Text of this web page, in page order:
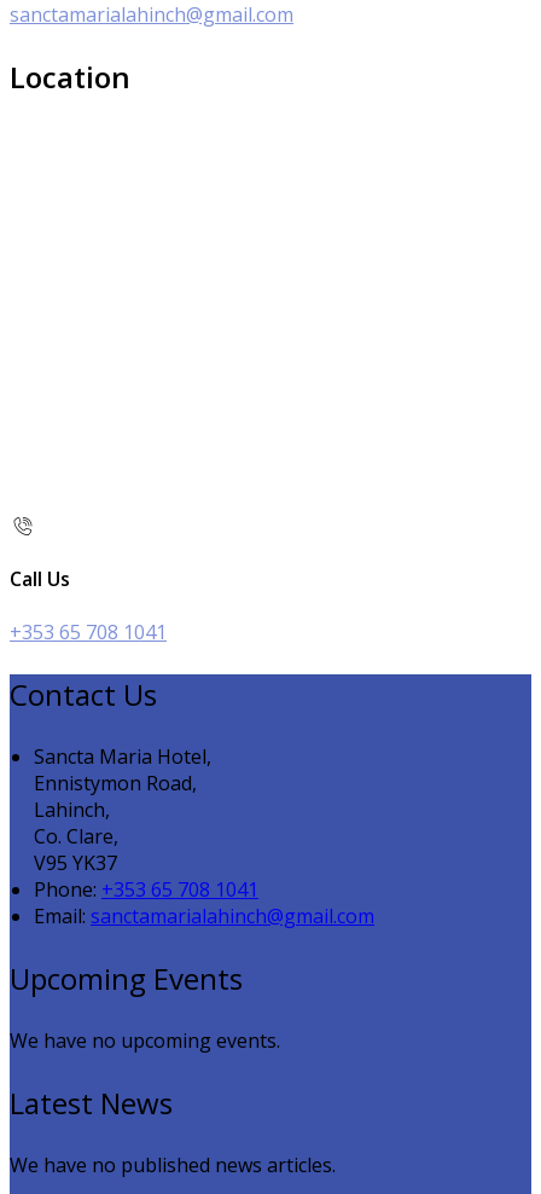
sanctamarialahinch@gmail.com
Location
Call Us
+353 65 708 1041
Contact Us
Sancta Maria Hotel,
Ennistymon Road,
Lahinch,
Co. Clare,
V95 YK37
Phone: +353 65 708 1041
Email: sanctamarialahinch@gmail.com
Upcoming Events
We have no upcoming events.
Latest News
We have no published news articles.